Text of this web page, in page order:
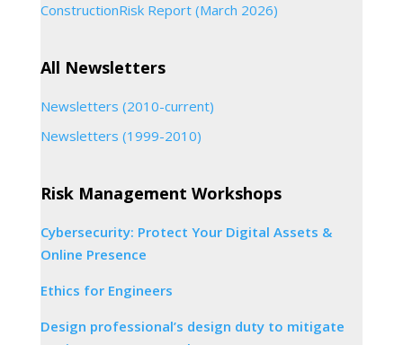
ConstructionRisk Report (March 2026)
All Newsletters
Newsletters (2010-current)
Newsletters (1999-2010)
Risk Management Workshops
Cybersecurity: Protect Your Digital Assets &
Online Presence
Ethics for Engineers
Design professional’s design duty to mitigate